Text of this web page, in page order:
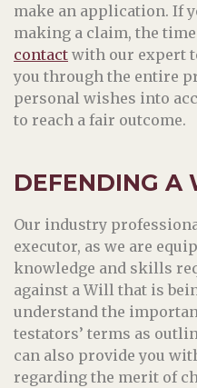
make an application. If
making a claim, the
contact with our expert
you through the entire
personal wishes into
to reach a fair outcome.
DEFENDING A
Our industry
executor, as we are
knowledge and skills
against a Will that is
understand the
testators’ terms as
can also provide you
regarding the merit of